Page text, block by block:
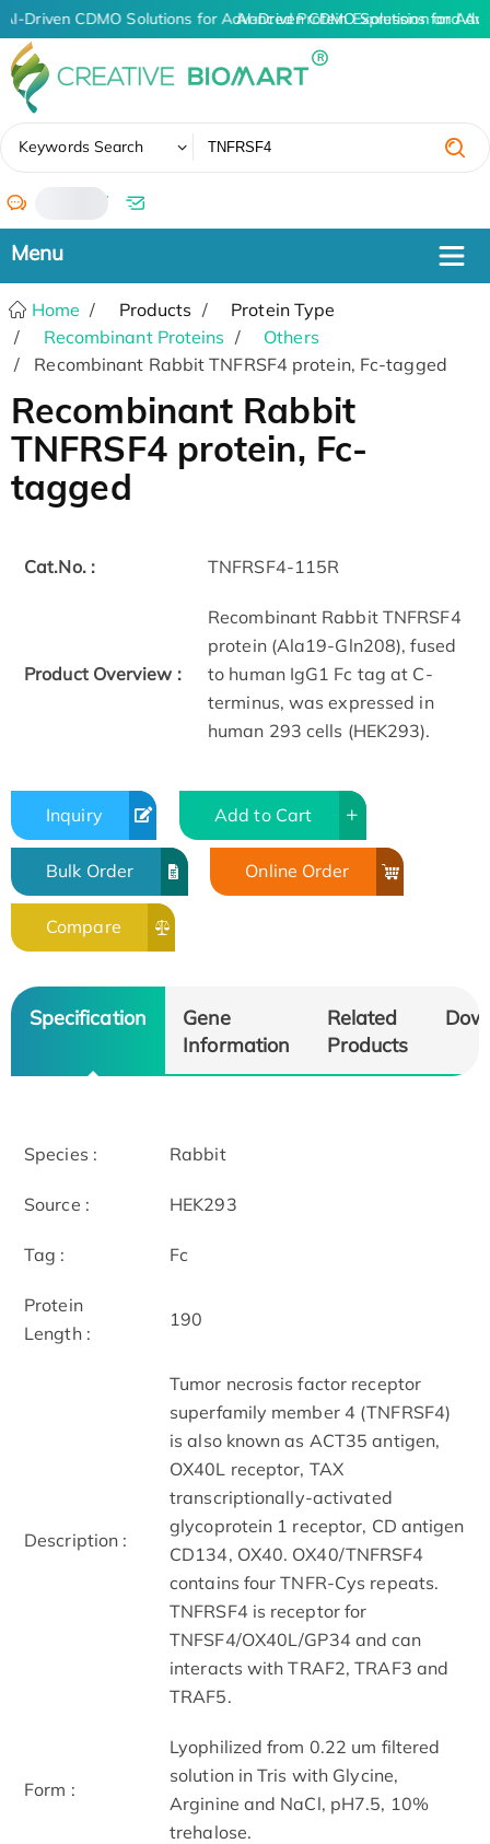
AI-Driven CDMO Solutions for Advanced Protein Expression and
AI-Driven CDMO Solutions for
Keywords Search
/
Home Products
Protein Type
Recombinant Proteins
Others
Recombinant Rabbit TNFRSF4 protein, Fc-tagged
Recombinant Rabbit
TNFRSF4 protein, Fc-
tagged
Cat.No. : TNFRSF4-115R
Product Overview :
Recombinant Rabbit TNFRSF4
protein (Ala19-Gln208), fused
to human IgG1 Fc tag at C-
terminus, was expressed in
human 293 cells (HEK293).
Inquiry Add to Cart
Bulk Order Online Order
Compare
Specification
Gene
Information
Related
Products
Species : Rabbit
Source : HEK293
Tag : Fc
Protein
Length :
190
Description :
Tumor necrosis factor receptor
superfamily member 4 (TNFRSF4)
is also known as ACT35 antigen,
OX40L receptor, TAX
transcriptionally-activated
glycoprotein 1 receptor, CD antigen
CD134, OX40. OX40/TNFRSF4
contains four TNFR-Cys repeats.
TNFRSF4 is receptor for
TNFSF4/OX40L/GP34 and can
interacts with TRAF2, TRAF3 and
TRAF5.
Form :
Lyophilized from 0.22 um filtered
solution in Tris with Glycine,
Arginine and NaCl, pH7.5, 10%
trehalose.